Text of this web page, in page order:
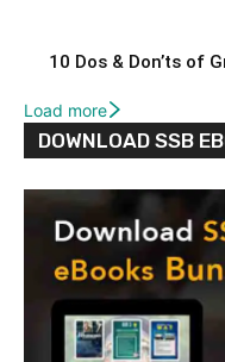
10 Dos & Don’ts of
Load more
DOWNLOAD SSB